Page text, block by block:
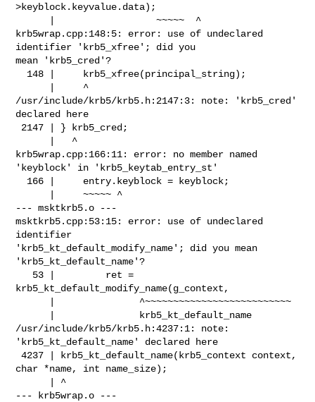
>keyblock.keyvalue.data);
krb5wrap.cpp:148:5: error: use of undeclared
identifier 'krb5_xfree'; did you
mean 'krb5_cred'?
/usr/include/krb5/krb5.h:2147:3: note: 'krb5_cred'
declared here
krb5wrap.cpp:166:11: error: no member named
'keyblock' in 'krb5_keytab_entry_st'
--- msktkrb5.o ---
msktkrb5.cpp:53:15: error: use of undeclared
identifier
'krb5_kt_default_modify_name'; did you mean
'krb5_kt_default_name'?
krb5_kt_default_modify_name(g_context,
/usr/include/krb5/krb5.h:4237:1: note:
'krb5_kt_default_name' declared here
4237 | krb5_kt_default_name(krb5_context context,
char *name, int name_size);
--- krb5wrap.o ---